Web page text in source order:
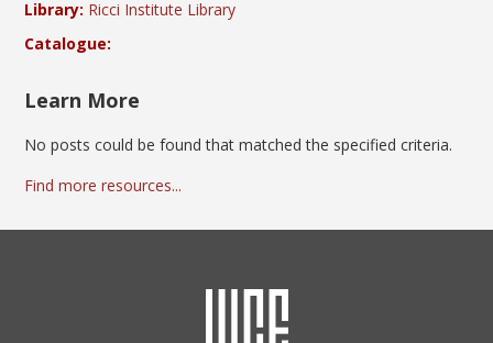
Library: Ricci Institute Library
Catalogue:
Learn More
No posts could be found that matched the specified criteria.
Find more resources...